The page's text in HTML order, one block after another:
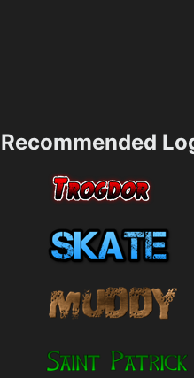
Recommended